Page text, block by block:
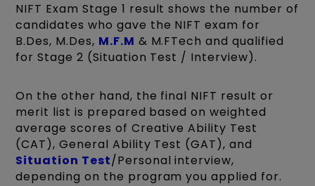
NIFT Exam Stage 1 result shows the number of
candidates who gave the NIFT exam for
B.Des, M.Des, M.F.M & M.FTech and qualified
for Stage 2 (Situation Test / Interview).
On the other hand, the final NIFT result or
merit list is prepared based on weighted
average scores of Creative Ability Test
(CAT), General Ability Test (GAT), and
Situation Test/Personal interview,
depending on the program you applied for.